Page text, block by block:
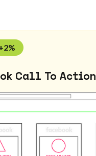
2%
Call To Action